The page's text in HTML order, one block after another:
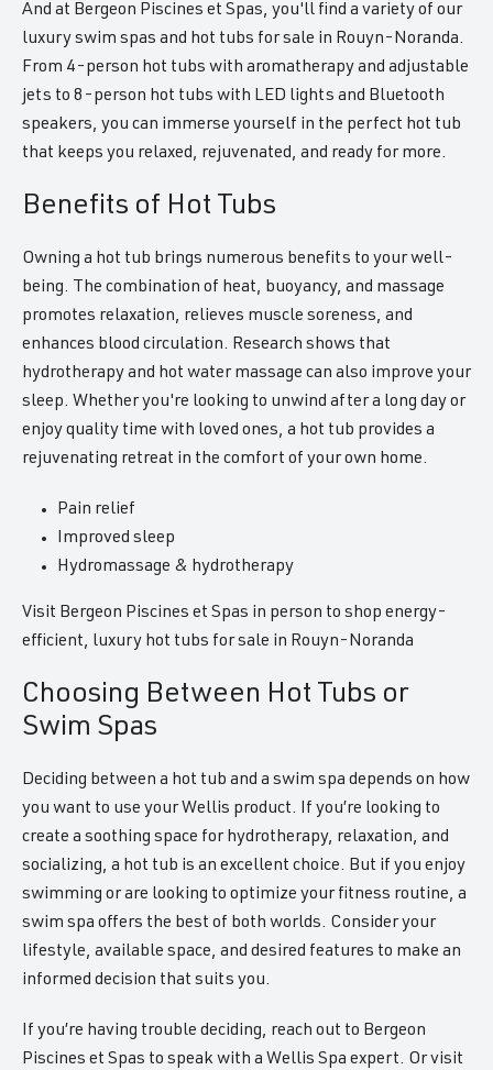
And at Bergeon Piscines et Spas, you'll find a variety of our
luxury swim spas and hot tubs for sale in Rouyn-Noranda.
From 4-person hot tubs with aromatherapy and adjustable
jets to 8-person hot tubs with LED lights and Bluetooth
speakers, you can immerse yourself in the perfect hot tub
that keeps you relaxed, rejuvenated, and ready for more.
Benefits of Hot Tubs
Owning a hot tub brings numerous benefits to your well-
being. The combination of heat, buoyancy, and massage
promotes relaxation, relieves muscle soreness, and
enhances blood circulation. Research shows that
hydrotherapy and hot water massage can also improve your
sleep. Whether you're looking to unwind after a long day or
enjoy quality time with loved ones, a hot tub provides a
rejuvenating retreat in the comfort of your own home.
Pain relief
Improved sleep
Hydromassage & hydrotherapy
Visit Bergeon Piscines et Spas in person to shop energy-
efficient, luxury hot tubs for sale in Rouyn-Noranda
Choosing Between Hot Tubs or
Swim Spas
Deciding between a hot tub and a swim spa depends on how
you want to use your Wellis product. If you’re looking to
create a soothing space for hydrotherapy, relaxation, and
socializing, a hot tub is an excellent choice. But if you enjoy
swimming or are looking to optimize your fitness routine, a
swim spa offers the best of both worlds. Consider your
lifestyle, available space, and desired features to make an
informed decision that suits you.
If you’re having trouble deciding, reach out to Bergeon
Piscines et Spas to speak with a Wellis Spa expert. Or visit